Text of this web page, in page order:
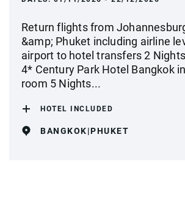
Return flights from
&amp; Phuket including airline
airport to hotel transfers 2
4* Century Park Hotel Bangkok
room 5 Nights...
HOTEL INCLUDED
BANGKOK|PHUKET